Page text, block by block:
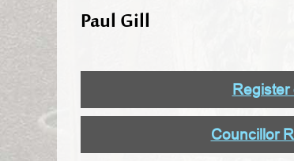
Paul Gill
Register
Councillor